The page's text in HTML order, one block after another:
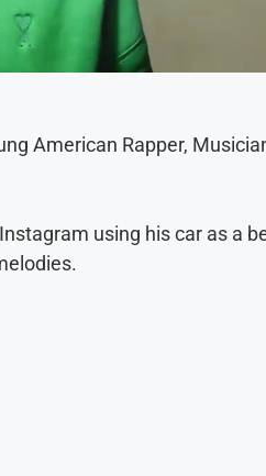
American Rapper,
using his car as a